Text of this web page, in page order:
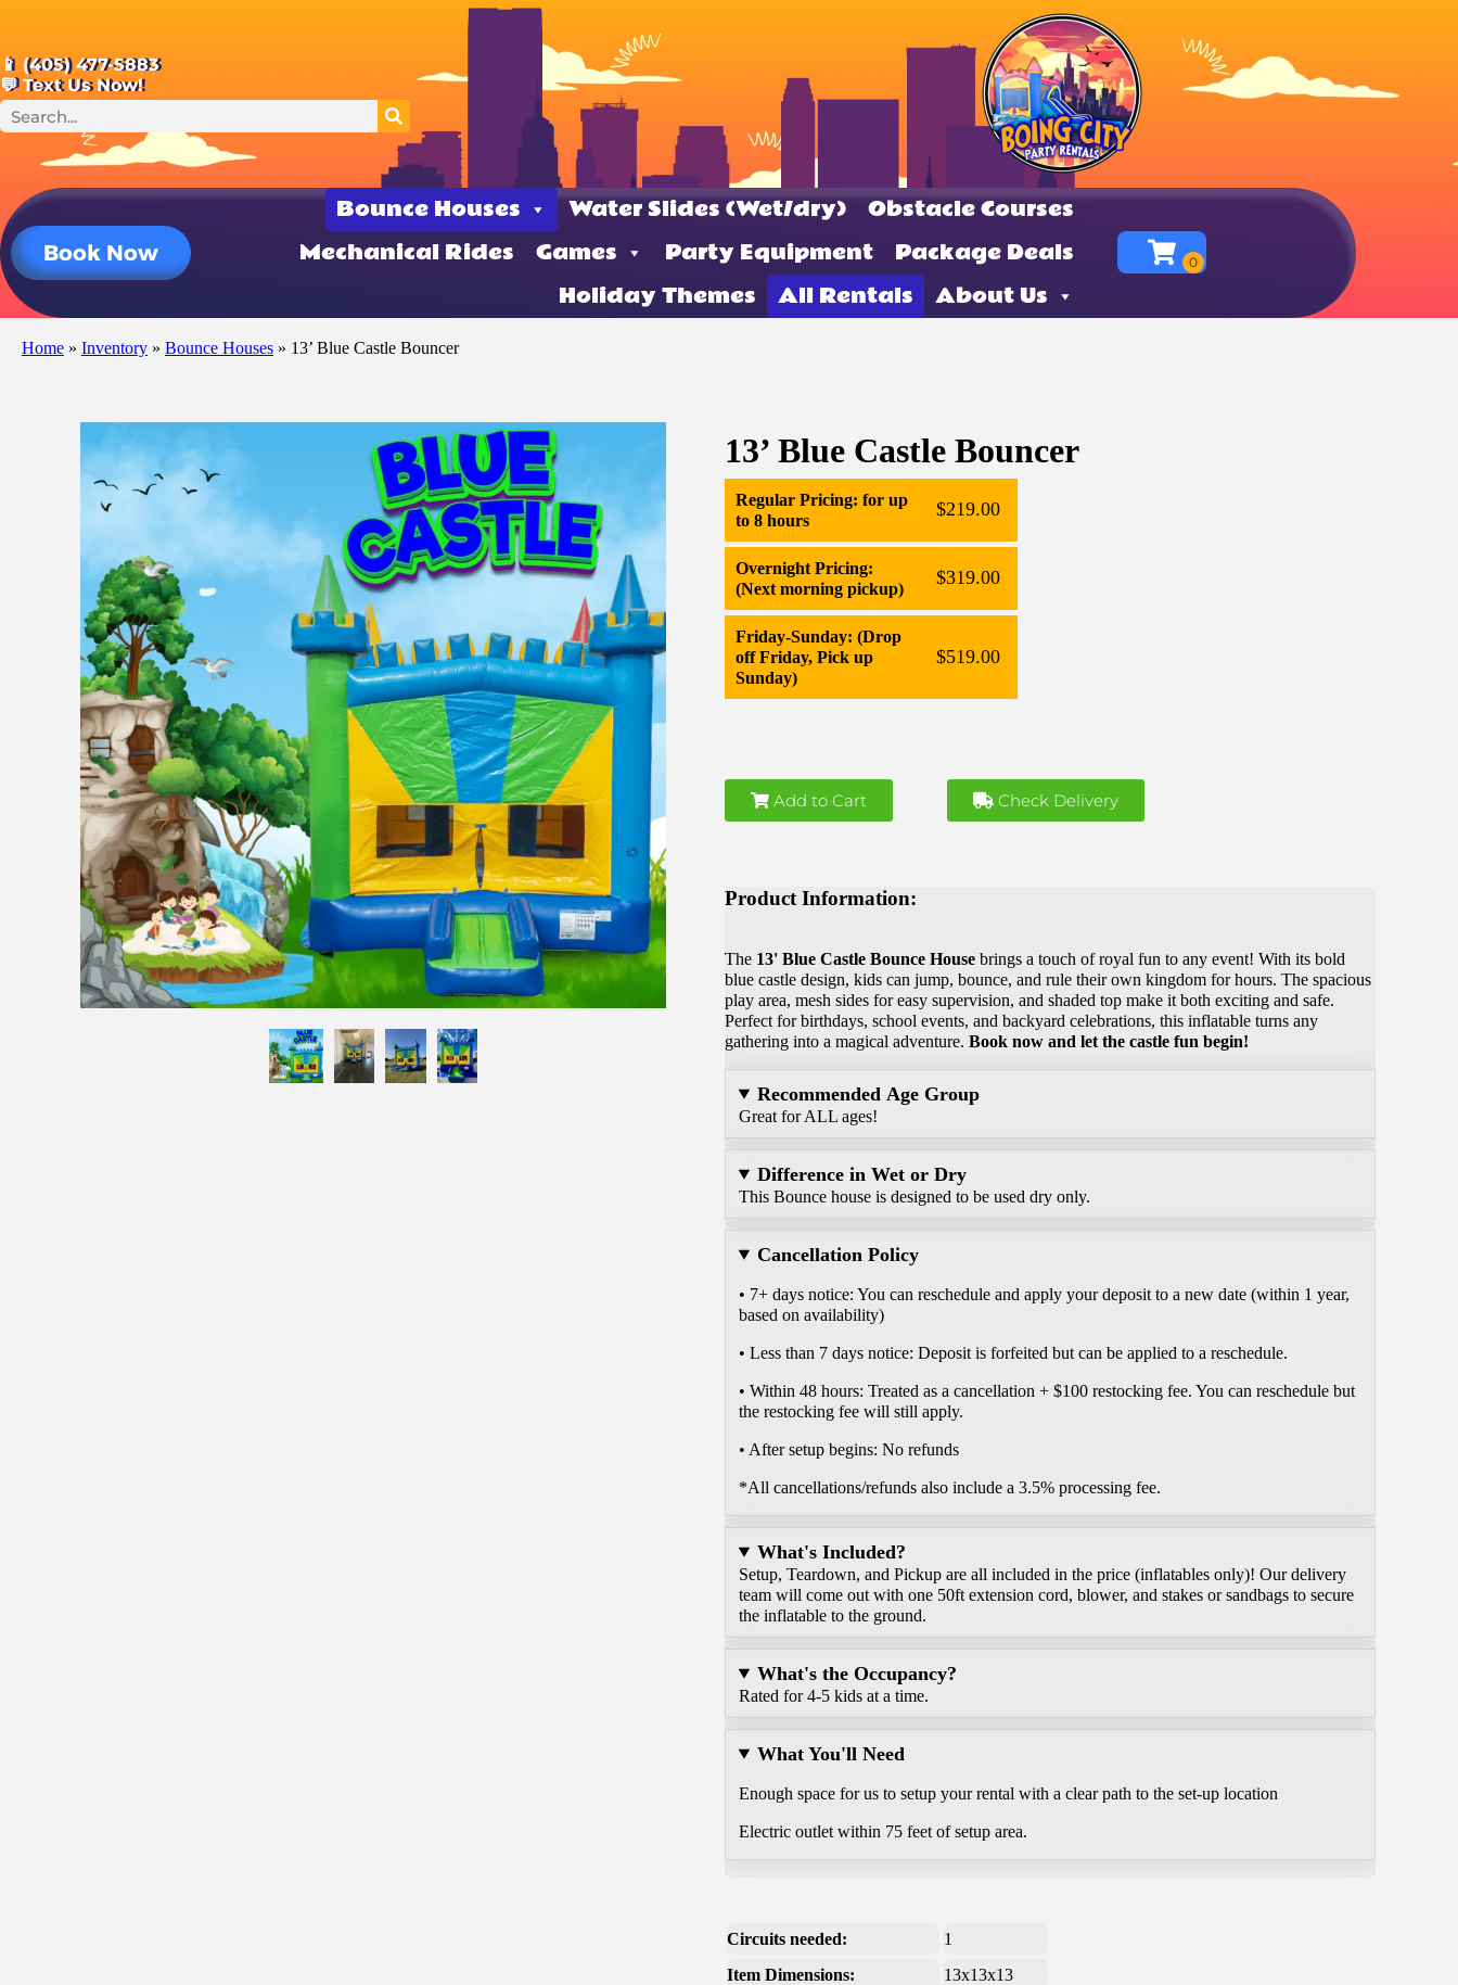
📱 (405) 477-5883
💬 Text Us Now!
Book Now
Bounce Houses Water Slides (Wet/dry)
Obstacle Courses
Mechanical Rides
Games Party Equipment
Package Deals
Holiday Themes
All Rentals About Us
Home » Inventory » Bounce Houses » 13’ Blue Castle Bouncer
13’ Blue Castle Bouncer
$219.00
Regular Pricing: for up
to 8 hours
$319.00
Overnight Pricing:
(Next morning pickup)
$519.00
Friday-Sunday: (Drop
off Friday, Pick up
Sunday)
Add to Cart Check Delivery
Product Information:
The 13' Blue Castle Bounce Housebrings a touch of royal fun to any event! With its bold
blue castle design, kids can jump, bounce, and rule their own kingdom for hours. The spacious
play area, mesh sides for easy supervision, and shaded top make it both exciting and safe.
Perfect for birthdays, school events, and backyard celebrations, this inflatable turns any
gathering into a magical adventure. Book now and let the castle fun begin!
Recommended Age Group
Great for ALL ages!
Difference in Wet or Dry
This Bounce house is designed to be used dry only.
Cancellation Policy
• 7+ days notice: You can reschedule and apply your deposit to a new date (within 1 year,
based on availability)
• Less than 7 days notice: Deposit is forfeited but can be applied to a reschedule.
• Within 48 hours: Treated as a cancellation + $100 restocking fee. You can reschedule but
the restocking fee will still apply.
• After setup begins: No refunds
*All cancellations/refunds also include a 3.5% processing fee.
What's Included?
Setup, Teardown, and Pickup are all included in the price (inflatables only)! Our delivery
team will come out with one 50ft extension cord, blower, and stakes or sandbags to secure
the inflatable to the ground.
What's the Occupancy?
Rated for 4-5 kids at a time.
What You'll Need
Enough space for us to setup your rental with a clear path to the set-up location
Electric outlet within 75 feet of setup area.
Circuits needed:
1
Item Dimensions:
13x13x13